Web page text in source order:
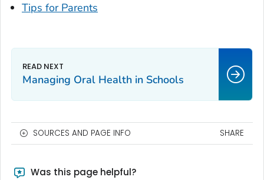
Tips for Parents
Managing Oral Health in Schools
SOURCES AND PAGE INFO SHARE
Was this page helpful?